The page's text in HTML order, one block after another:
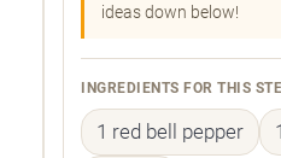
ideas down below!
INGREDIENTS FOR THIS
1 red bell pepper